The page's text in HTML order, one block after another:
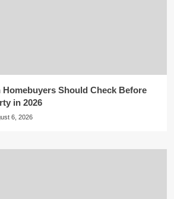
Homebuyers Should Check Before
in 2026
6, 2026